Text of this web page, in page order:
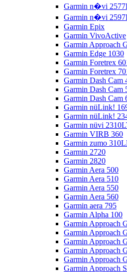
Garmin n�vi
Garmin n�vi
Garmin Epix
Garmin VivoActive
Garmin Approach
Garmin Edge 1030
Garmin Foretrex
Garmin Foretrex
Garmin Dash Cam
Garmin Dash Cam
Garmin Dash Cam
Garmin nüLink!
Garmin nüLink!
Garmin nüvi
Garmin VIRB 360
Garmin zumo
Garmin 2720
Garmin 2820
Garmin Aera 500
Garmin Aera 510
Garmin Aera 550
Garmin Aera 560
Garmin aera 795
Garmin Alpha 100
Garmin Approach
Garmin Approach
Garmin Approach
Garmin Approach
Garmin Approach
Garmin Approach